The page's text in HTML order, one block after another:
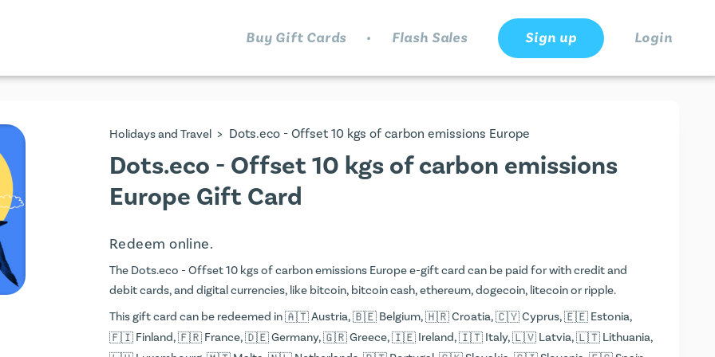
Buy Gift Cards . Flash Sales Sign up Login
Holidays and Travel > Dots.eco - Offset 10 kgs of carbon emissions Europe
Dots.eco - Offset 10 kgs of carbon emissions
Europe Gift Card
Redeem online.
The Dots.eco - Offset 10 kgs of carbon emissions Europe e-gift card can be paid for with credit and
debit cards, and digital currencies, like bitcoin, bitcoin cash, ethereum, dogecoin, litecoin or ripple.
This gift card can be redeemed in
Austria, Belgium, Croatia, Cyprus,
Estonia,
Finland,
France, Germany, Greece, Ireland, Italy, Latvia,
Lithuania,